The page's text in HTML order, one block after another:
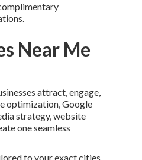
Near Me
attract, engage,
optimization, Google
strategy, website
one seamless
to your exact cities